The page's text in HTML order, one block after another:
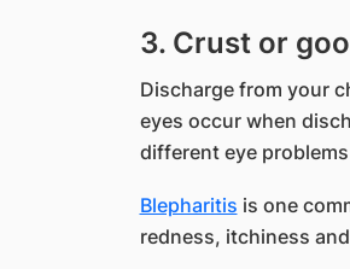
3. Crust or
Discharge from your
eyes occur when
different eye
Blepharitis is one
redness, itchiness